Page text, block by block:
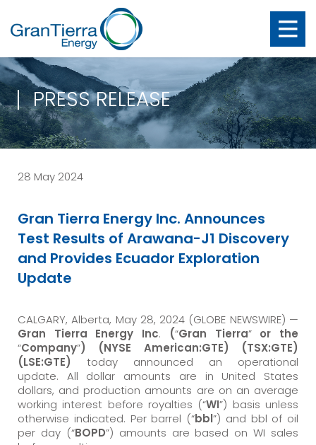
PRESS RELEASE
28 May 2024
Gran Tierra Energy Inc. Announces
Test Results of Arawana-J1 Discovery
and Provides Ecuador Exploration
Update
CALGARY, Alberta, May 28, 2024 (GLOBE NEWSWIRE) —
Gran Tierra Energy Inc. (“Gran Tierra”or the
“Company”) (NYSE American:GTE) (TSX:GTE)
(LSE:GTE) today announced an operational
update. All dollar amounts are in United States
dollars, and production amounts are on an average
working interest before royalties (“WI”) basis unless
otherwise indicated. Per barrel (“bbl”) and bbl of oil
per day (“BOPD”) amounts are based on WI sales